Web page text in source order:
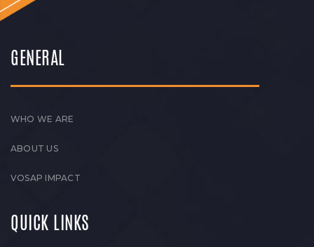
GENERAL
WHO WE ARE
ABOUT US
VOSAP IMPACT
QUICK LINKS